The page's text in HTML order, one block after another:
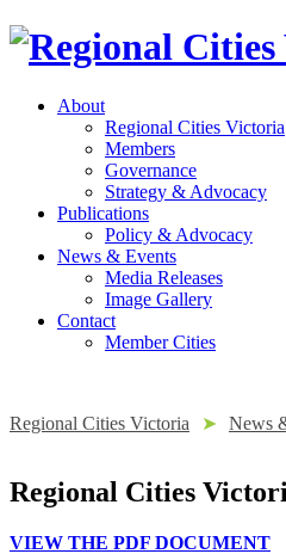
About
Regional Cities Victoria
Members
Governance
Strategy & Advocacy
Publications
Policy & Advocacy
News & Events
Media Releases
Image Gallery
Contact
Member Cities
Regional Cities Victoria ➤ News
Regional Cities
VIEW THE PDF DOCUMENT